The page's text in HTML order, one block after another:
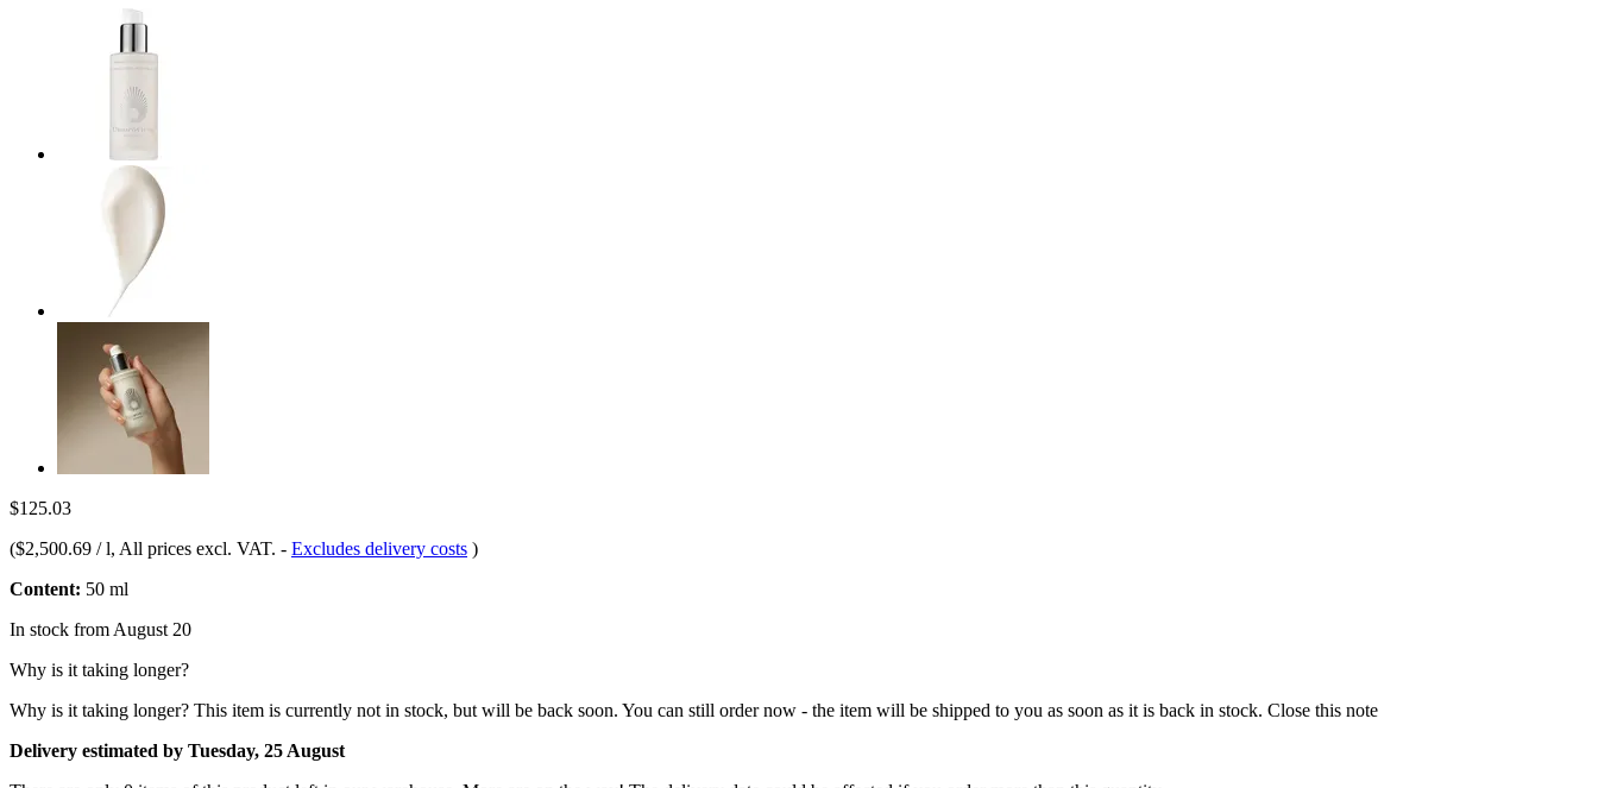
$125.03
($2,500.69 / l, All prices excl. VAT. - Excludes delivery costs )
Content: 50 ml
In stock from August 20
Why is it taking longer?
Why is it taking longer? This item is currently not in stock, but will be back soon. You can still order now - the item will be shipped to you as soon as it is back in stock. Close this note
Delivery estimated by Tuesday, 25 August